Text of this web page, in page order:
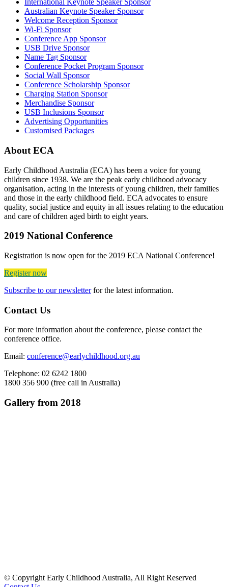
International Keynote Speaker Sponsor
Australian Keynote Speaker Sponsor
Welcome Reception Sponsor
Wi-Fi Sponsor
Conference App Sponsor
USB Drive Sponsor
Name Tag Sponsor
Conference Pocket Program Sponsor
Social Wall Sponsor
Conference Scholarship Sponsor
Charging Station Sponsor
Merchandise Sponsor
USB Inclusions Sponsor
Advertising Opportunities
Customised Packages
About ECA
Early Childhood Australia (ECA) has been a voice for young
children since 1938. We are the peak early childhood advocacy
organisation, acting in the interests of young children, their families
and those in the early childhood field. ECA advocates to ensure
quality, social justice and equity in all issues relating to the education
and care of children aged birth to eight years.
2019 National Conference
Registration is now open for the 2019 ECA National Conference!
Register now
Subscribe to our newsletterfor the latest information.
Contact Us
For more information about the conference, please contact the
conference office.
Email: conference@earlychildhood.org.au
Telephone: 02 6242 1800
1800 356 900 (free call in Australia)
Gallery from 2018
© Copyright Early Childhood Australia, All Right Reserved